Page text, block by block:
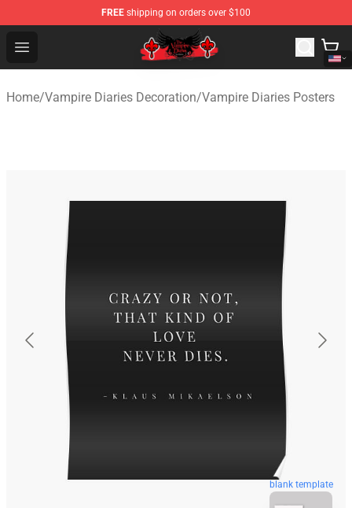
FREE shipping on orders over $100
Open menu
The Vampire Diaries Shop - Official The Vampire
Home/Vampire Diaries Decoration/Vampire Diaries Posters
blank template